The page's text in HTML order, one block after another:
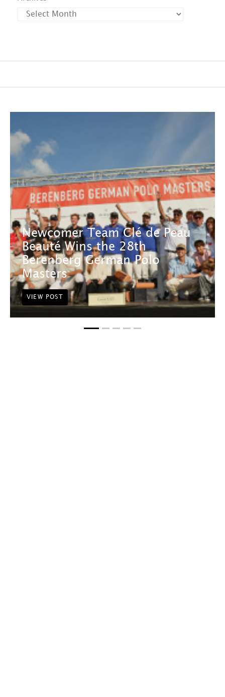
Newcomer Team Clé de Peau
Beauté Wins the 28th
Berenberg German Polo
Masters
VIEW POST